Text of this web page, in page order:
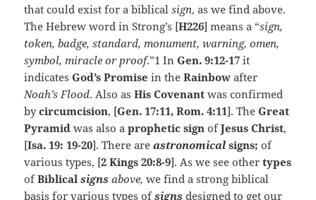
that could exist for a biblicalsign, as we find above.
The Hebrew word in Strong’s [H226] means a “sign,
token, badge, standard, monument, warning, omen,
symbol, miracle or proof.”1 InGen. 9:12-17 it
indicatesGod’s Promise in theRainbow after
Noah’s Flood. Also asHis Covenant was confirmed
bycircumcision, [Gen. 17:11, Rom. 4:11]. TheGreat
Pyramid was also aprophetic sign ofJesus Christ,
[Isa. 19: 19-20]. There areastronomical signs;of
various types, [2 Kings 20:8-9]. As we see other types
ofBiblical signs above,we find a strong biblical
basis for various types ofsigns designed to get our